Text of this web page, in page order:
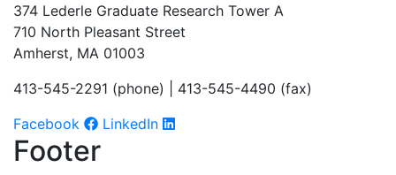
374 Lederle Graduate Research Tower A
710 North Pleasant Street
Amherst, MA 01003
413-545-2291 (phone) | 413-545-4490 (fax)
Facebook
LinkedIn
Footer